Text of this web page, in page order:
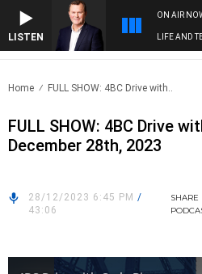
LISTEN
ON AIR
LIFE AND
Home FULL SHOW: 4BC Drive with..
FULL SHOW: 4BC Drive
December 28th, 2023
28/12/2023 6:45 PM /
43:06
SHARE